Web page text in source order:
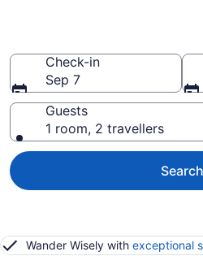
Check-in
Sep 7
Guests
1 room, 2 travellers
Search
Wander Wisely with exceptional